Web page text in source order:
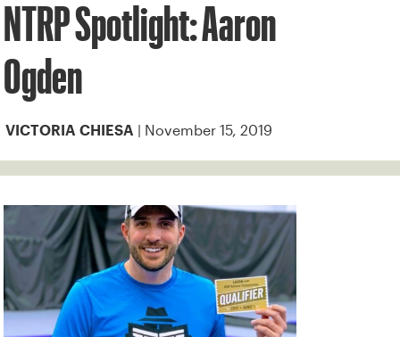
NTRP Spotlight: Aaron
Ogden
VICTORIA CHIESA | November 15, 2019